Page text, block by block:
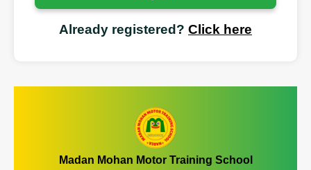
Already registered? Click here
Madan Mohan Motor Training School